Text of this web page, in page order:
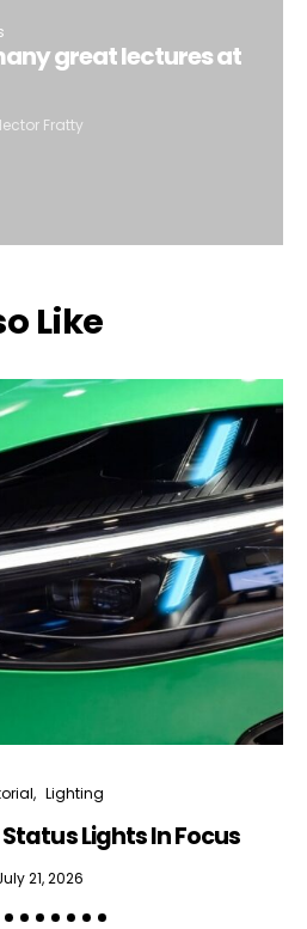
great lectures at
Fratty
Like
Lighting
Lights In Focus
21, 2026